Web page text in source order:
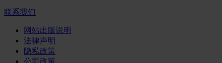
联系我们
网站出版说明
法律声明
隐私政策